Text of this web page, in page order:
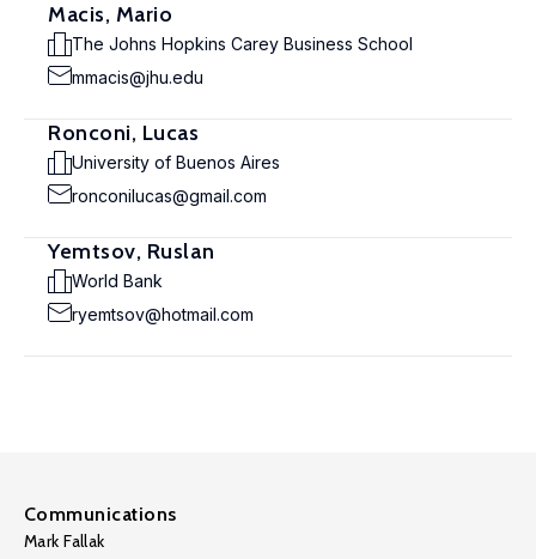
Macis, Mario
The Johns Hopkins Carey Business School
mmacis@jhu.edu
Ronconi, Lucas
University of Buenos Aires
ronconilucas@gmail.com
Yemtsov, Ruslan
World Bank
ryemtsov@hotmail.com
Communications
Mark Fallak